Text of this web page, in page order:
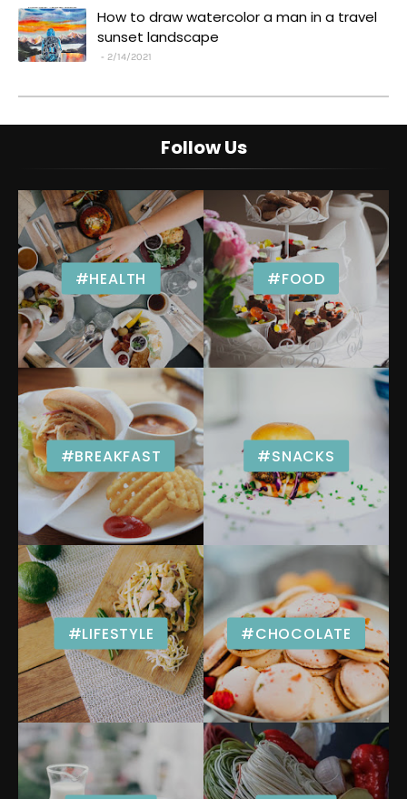
How to draw watercolor a man in a travel
sunset landscape
2/14/2021
Follow Us
#HEALTH #FOOD
#BREAKFAST #SNACKS
#LIFESTYLE #CHOCOLATE